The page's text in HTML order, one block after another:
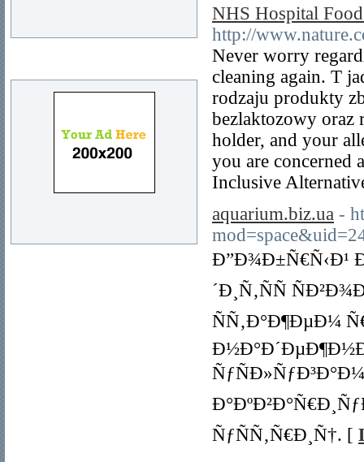
NHS Hospital
http://
Never worry
cleaning again. T
rodzaju produkty
bezlaktozowy oraz
holder, and your
you are concerned
Inclusive
aquarium.biz.ua -
Ð”Ð¾Ð±Ñ€Ñ‹Ð¹
´Ð¸Ñ‚ÑÑ
ÑÑ‚Ð°Ð¶ÐµÐ¼
ÑƒÑÑ‚Ñ€Ð¸Ñ†. [